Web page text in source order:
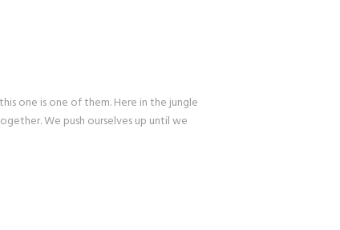
one is one of them. Here in the jungle
We push ourselves up until we